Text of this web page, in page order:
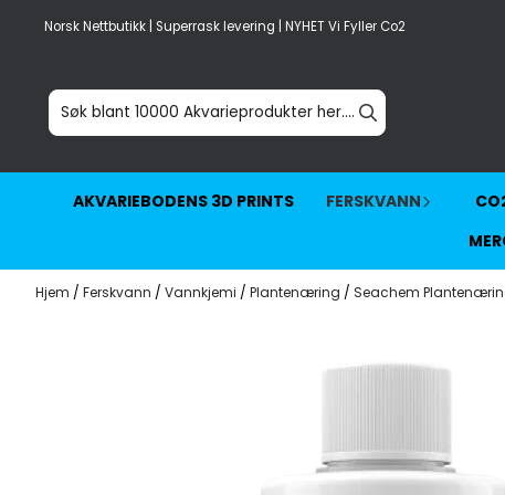
Hopp til innhold
Norsk Nettbutikk | Superrask levering | NYHET Vi Fyller Co2
AKVARIEBODENS 3D PRINTS FERSKVANN
Hjem / Ferskvann / Vannkjemi / Plantenæring / Seachem